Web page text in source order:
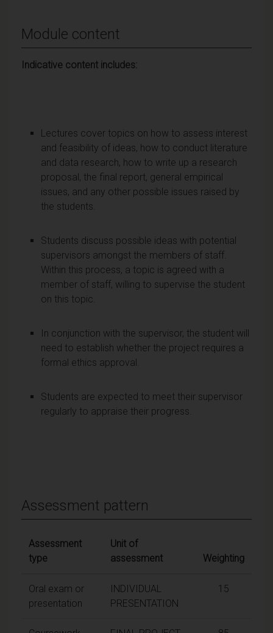
Module content
Indicative content includes:
Lectures cover topics on how to assess interest
and feasibility of ideas, how to conduct literature
and data research, how to write up a research
proposal, the final report, general empirical
issues, and any other possible issues raised by
the students.
Students discuss possible ideas with potential
supervisors amongst the members of staff.
Within this process, a topic is agreed with a
member of staff, willing to supervise the student
on this topic.
In conjunction with the supervisor, the student will
need to establish whether the project requires a
formal ethics approval.
Students are expected to meet their supervisor
regularly to appraise their progress.
Assessment pattern
Assessment
type
Unit of
assessment
Weighting
Oral exam or
presentation
INDIVIDUAL
PRESENTATION
15